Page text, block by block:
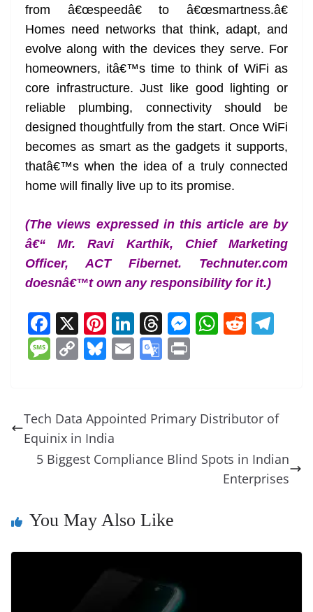
from â€œspeedâ€ to â€œsmartness.â€
Homes need networks that think, adapt, and
evolve along with the devices they serve. For
homeowners, itâ€™s time to think of WiFi as
core infrastructure. Just like good lighting or
reliable plumbing, connectivity should be
designed thoughtfully from the start. Once WiFi
becomes as smart as the gadgets it supports,
thatâ€™s when the idea of a truly connected
home will finally live up to its promise.
(The views expressed in this article are by
â€“ Mr. Ravi Karthik, Chief Marketing
Officer, ACT Fibernet. Technuter.com
doesnâ€™t own any responsibility for it.)
F
a
c
b
o
o
X Pi
nt
er
st
Li
n
k
dI
T
h
re
d
M
n
g
er
W
A
p
R
t a
M
a
g
e
C
y
Li
n
Bl
sk
y
E
l
G
gl
Tr
sl
at
Tech Data Appointed Primary Distributor of
Equinix in India
5 Biggest Compliance Blind Spots in Indian
Enterprises
You May Also Like